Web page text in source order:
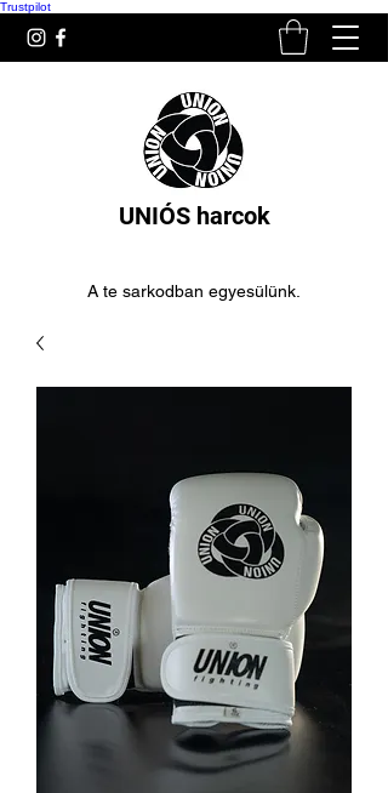
Trustpilot
UNIÓS harcok
A te sarkodban egyesülünk.